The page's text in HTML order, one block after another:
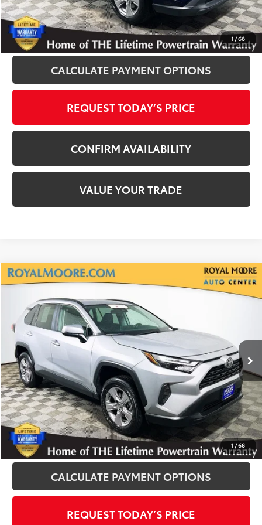
1 /68
Disclaimers
CLICK TO CALL
CALCULATE PAYMENT OPTIONS
REQUEST TODAY’S PRICE
CONFIRM AVAILABILITY
VALUE YOUR TRADE
1 /68
2025Toyota RAV4XLE
Royal Moore Toyota
VIN:2T3P1RFV8SW513529 Stock:T12926 Model:4442
25,572 mi Int.
$30,500
INTERNET PRICE
Disclosure
Disclaimers
CLICK TO CALL
CALCULATE PAYMENT OPTIONS
REQUEST TODAY’S PRICE
Compare Vehicle